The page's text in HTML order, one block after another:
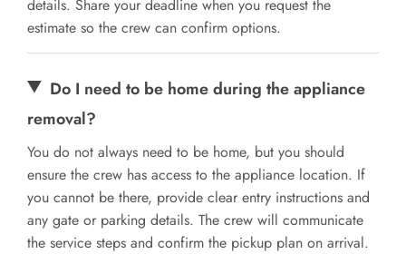
details. Share your deadline when you request the
estimate so the crew can confirm options.
Do I need to be home during the appliance
removal?
You do not always need to be home, but you should
ensure the crew has access to the appliance location. If
you cannot be there, provide clear entry instructions and
any gate or parking details. The crew will communicate
the service steps and confirm the pickup plan on arrival.